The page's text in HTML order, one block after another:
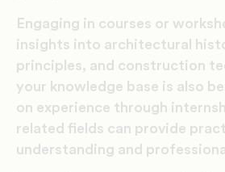
Engaging in courses or
insights into architectural
principles, and construction
your knowledge base is also
on experience through
related fields can provide
understanding and